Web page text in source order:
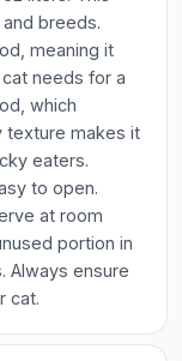
breeds.
meaning it
needs for a
which
texture makes it
eaters.
to open.
at room
portion in
Always ensure
cat.